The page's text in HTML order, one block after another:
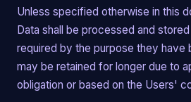
Unless specified otherwise in this
Data shall be processed and
required by the purpose they have
may be retained for longer due to
obligation or based on the Users'